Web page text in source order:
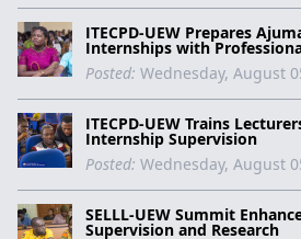
ITECPD-UEW Prepares
Internships with
Posted: Wednesday, August
ITECPD-UEW Trains
Internship Supervision
Posted: Wednesday, August
SELLL-UEW Summit
Supervision and Research